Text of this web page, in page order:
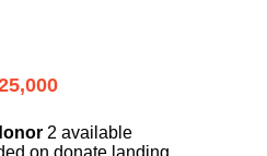
2 available
on donate landing